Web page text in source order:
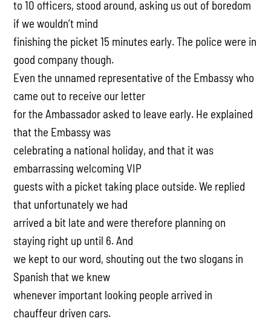
to 10 officers, stood around, asking us out of boredom
if we wouldn’t mind
finishing the picket 15 minutes early. The police were in
good company though.
Even the unnamed representative of the Embassy who
came out to receive our letter
for the Ambassador asked to leave early. He explained
that the Embassy was
celebrating a national holiday, and that it was
embarrassing welcoming VIP
guests with a picket taking place outside. We replied
that unfortunately we had
arrived a bit late and were therefore planning on
staying right up until 6. And
we kept to our word, shouting out the two slogans in
Spanish that we knew
whenever important looking people arrived in
chauffeur driven cars.